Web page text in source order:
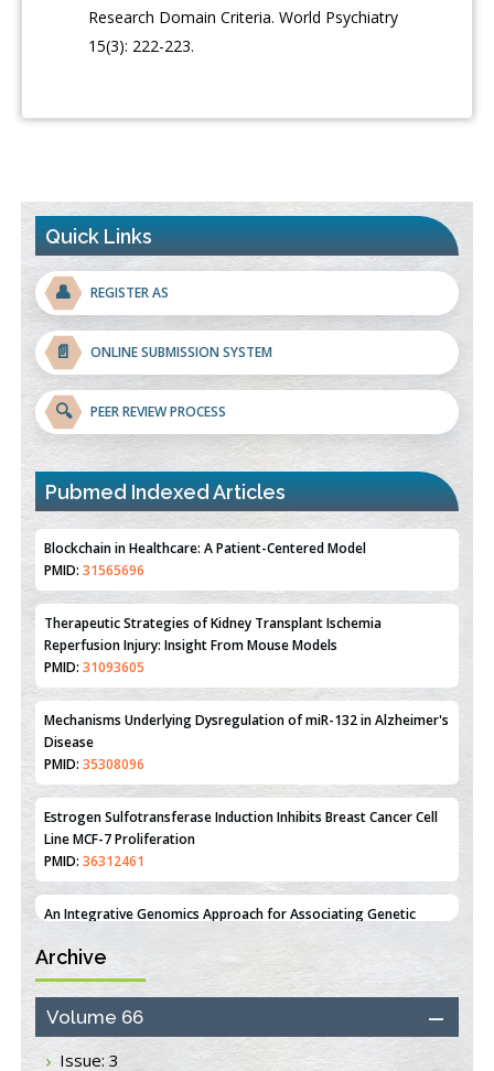
Research Domain Criteria. World Psychiatry
15(3): 222-223.
Quick Links
👤 REGISTER AS
📄 ONLINE SUBMISSION SYSTEM
🔍 PEER REVIEW PROCESS
Pubmed Indexed Articles
Blockchain in Healthcare: A Patient-Centered Model
PMID:
31565696
Therapeutic Strategies of Kidney Transplant Ischemia
Reperfusion Injury: Insight From Mouse Models
PMID:31093605
Mechanisms Underlying Dysregulation of miR-132 in Alzheimer's
Disease
PMID:35308096
Estrogen Sulfotransferase Induction Inhibits Breast Cancer Cell
Line MCF-7 Proliferation
PMID:36312461
An Integrative Genomics Approach for Associating Genetic
Susceptibility with the Tumor Immune Microenvironment in
Triple Negative Breast Cancer
PMID:38618278
Closing the Gaps on Medical Education in Low-Income Countries
Mozambique Experience
PMID:37448758
Effect of serum on SmartFlare™ RNA Probes uptake and
detection in cultured human cells
Archive
Volume 66
Issue: 3